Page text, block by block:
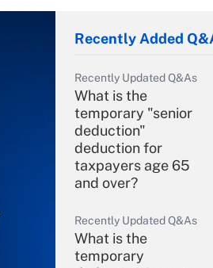
Recently Added
Recently Updated Q&As
What is the
temporary "senior
deduction"
deduction for
taxpayers age 65
and over?
Recently Updated Q&As
What is the
temporary